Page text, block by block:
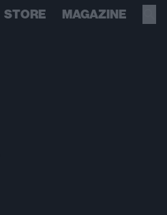
STORE MAGAZINE